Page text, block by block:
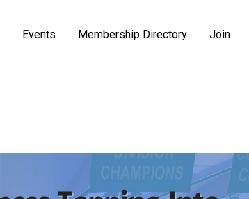
Events Membership Directory Join